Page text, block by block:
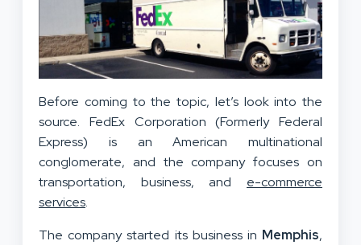
Before coming to the topic, let’s look into the
source. FedEx Corporation (Formerly Federal
Express) is an American multinational
conglomerate, and the company focuses on
transportation, business, and e-commerce
services.
The company started its business in Memphis,